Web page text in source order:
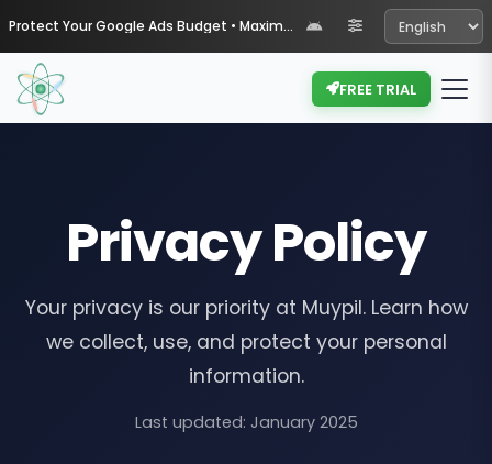
Protect Your Google Ads Budget • Maximize Your ROI with Muypil
FREE TRIAL
Privacy Policy
Your privacy is our priority at Muypil. Learn how
we collect, use, and protect your personal
information.
Last updated: January 2025